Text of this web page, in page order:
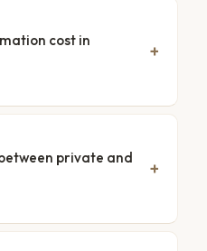
cost in
private and